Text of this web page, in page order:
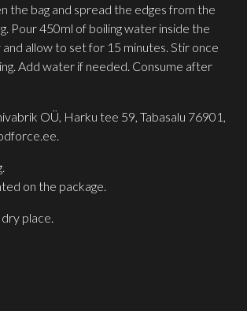
the bag and spread the edges from the
Pour 450ml of boiling water inside the
and allow to set for 15 minutes. Stir once
Add water if needed. Consume after
OÜ, Harku tee 59, Tabasalu 76901,
on the package.
place.